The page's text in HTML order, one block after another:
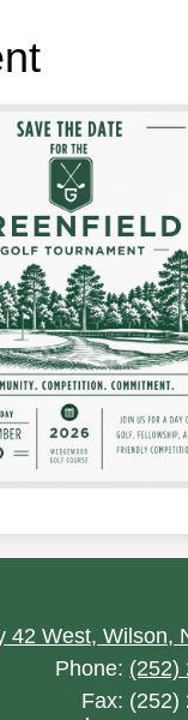
42 West, Wilson,
Phone: (252)
Fax: (252)